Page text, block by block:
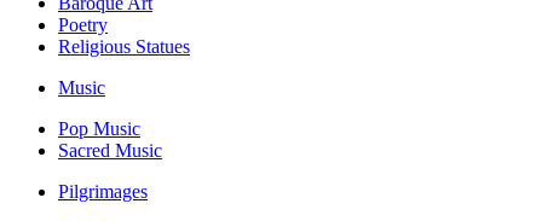
Poetry
Religious Statues
Music
Pop Music
Sacred Music
Pilgrimages